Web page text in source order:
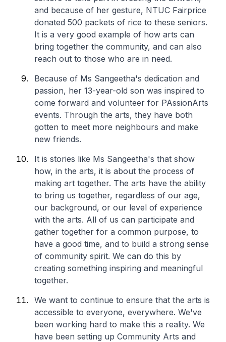
and because of her gesture, NTUC Fairprice
donated 500 packets of rice to these seniors.
It is a very good example of how arts can
bring together the community, and can also
reach out to those who are in need.
Because of Ms Sangeetha's dedication and
passion, her 13-year-old son was inspired to
come forward and volunteer for PAssionArts
events. Through the arts, they have both
gotten to meet more neighbours and make
new friends.
It is stories like Ms Sangeetha's that show
how, in the arts, it is about the process of
making art together. The arts have the ability
to bring us together, regardless of our age,
our background, or our level of experience
with the arts. All of us can participate and
gather together for a common purpose, to
have a good time, and to build a strong sense
of community spirit. We can do this by
creating something inspiring and meaningful
together.
We want to continue to ensure that the arts is
accessible to everyone, everywhere. We've
been working hard to make this a reality. We
have been setting up Community Arts and